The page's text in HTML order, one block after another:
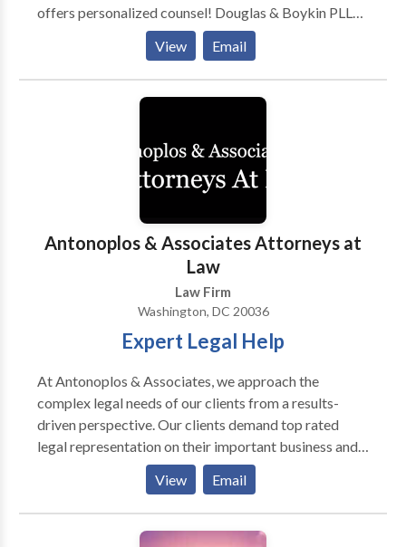
offers personalized counsel! Douglas & Boykin PLLC
is a Washington, DC law firm focusing on litigation
and administrative law. Our firm—which serves
Washington, DC, Maryland, and Northern Virginia—
has been solving problems for our clients since 2003.
combined experience. As a law firm that provides
every single client with responsive attention, we
develop and maintain long-term relationships with
View Email
Antonoplos & Associates Attorneys at
Law
Law Firm
Washington, DC 20036
Expert Legal Help
At Antonoplos & Associates, we approach the
complex legal needs of our clients from a results-
driven perspective. Our clients demand top rated
legal representation on their important business and
personal legal matters. Whether your legal needs are
focused on inheritance, estate planning, and probate,
real estate or business litigation, our team of
experienced attorneys stands ready to assist you. Our
View Email